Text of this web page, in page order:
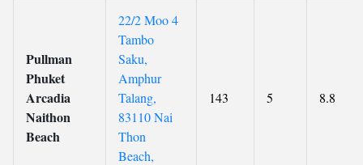
Pullman
Phuket
Arcadia
Naithon
Beach
22/2 Moo 4
Tambo
Saku,
Amphur
Talang,
83110 Nai
Thon
Beach,
143 5 8.8